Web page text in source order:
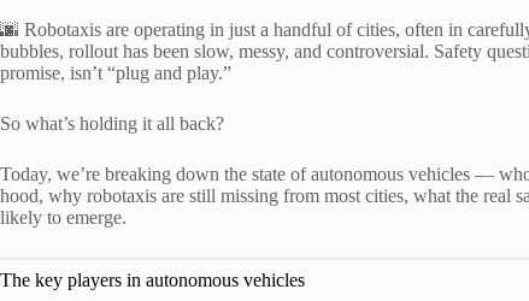
🌆 Robotaxis are operating in just a handful of cities, often in
bubbles, rollout has been slow, messy, and controversial. Safety
promise, isn’t “plug and play.”
So what’s holding it all back?
Today, we’re breaking down the state of autonomous vehicles —
hood, why robotaxis are still missing from most cities, what the real
likely to emerge.
The key players in autonomous vehicles